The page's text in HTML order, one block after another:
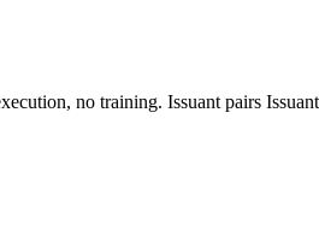
no training. Issuant pairs